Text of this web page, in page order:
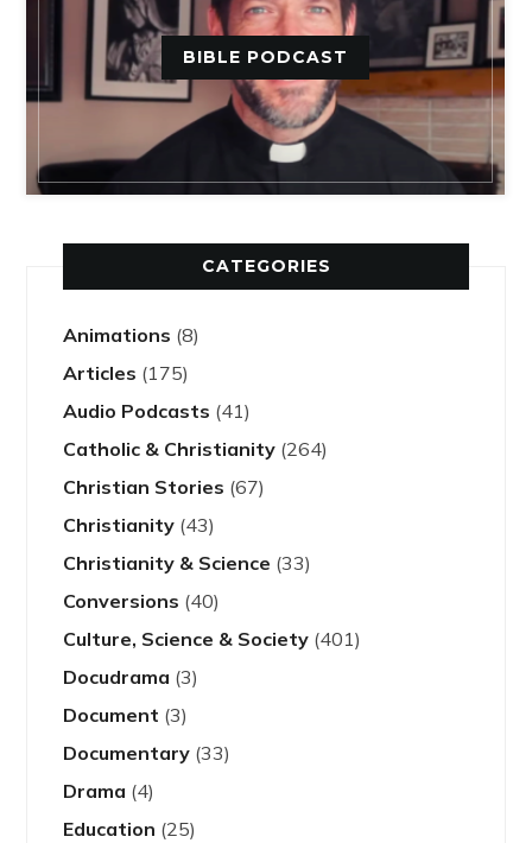
BIBLE PODCAST
CATEGORIES
Animations (8)
Articles (175)
Audio Podcasts (41)
Catholic & Christianity (264)
Christian Stories (67)
Christianity (43)
Christianity & Science (33)
Conversions (40)
Culture, Science & Society (401)
Docudrama (3)
Document (3)
Documentary (33)
Drama (4)
Education (25)